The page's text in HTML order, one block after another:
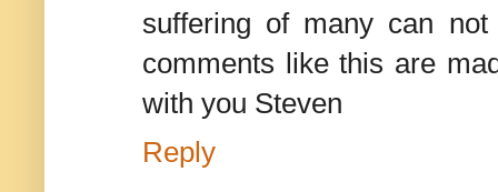
suffering of many can
comments like this are
with you Steven
Reply